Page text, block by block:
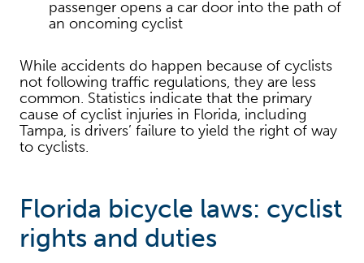
passenger opens a car door into the path of
an oncoming cyclist
While accidents do happen because of cyclists
not following traffic regulations, they are less
common. Statistics indicate that the primary
cause of cyclist injuries in Florida, including
Tampa, is drivers’ failure to yield the right of way
to cyclists.
Florida bicycle laws: cyclist
rights and duties